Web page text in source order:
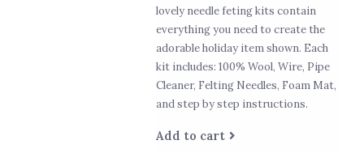
lovely needle feting kits contain
everything you need to create the
adorable holiday item shown. Each
kit includes: 100% Wool, Wire, Pipe
Cleaner, Felting Needles, Foam Mat,
and step by step instructions.
Add to cart